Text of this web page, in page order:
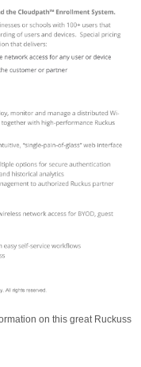
on this great Ruckuss